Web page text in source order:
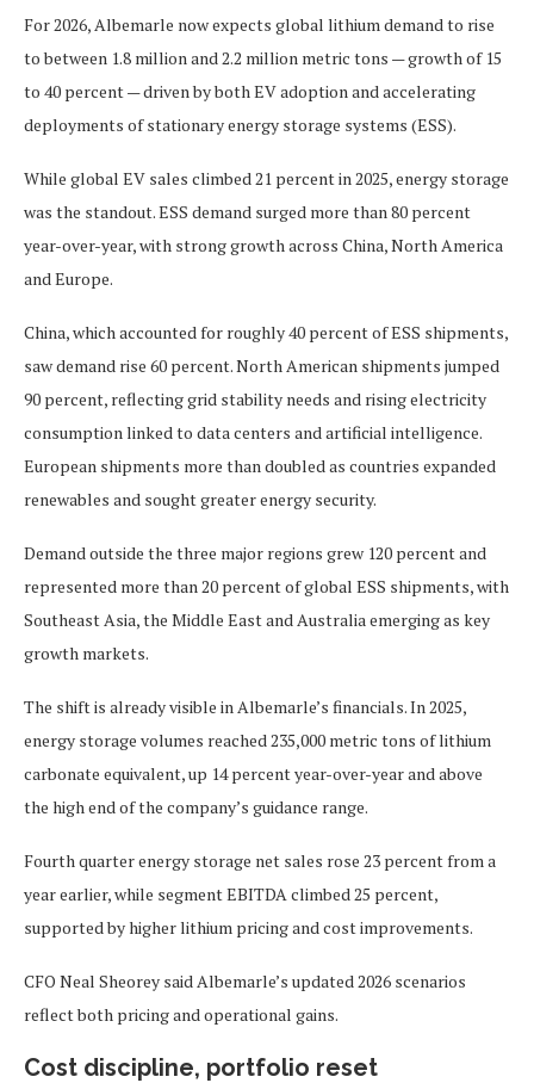
For 2026, Albemarle now expects global lithium demand to rise
to between 1.8 million and 2.2 million metric tons — growth of 15
to 40 percent — driven by both EV adoption and accelerating
deployments of stationary energy storage systems (ESS).
While global EV sales climbed 21 percent in 2025, energy storage
was the standout. ESS demand surged more than 80 percent
year-over-year, with strong growth across China, North America
and Europe.
China, which accounted for roughly 40 percent of ESS shipments,
saw demand rise 60 percent. North American shipments jumped
90 percent, reflecting grid stability needs and rising electricity
consumption linked to data centers and artificial intelligence.
European shipments more than doubled as countries expanded
renewables and sought greater energy security.
Demand outside the three major regions grew 120 percent and
represented more than 20 percent of global ESS shipments, with
Southeast Asia, the Middle East and Australia emerging as key
growth markets.
The shift is already visible in Albemarle’s financials. In 2025,
energy storage volumes reached 235,000 metric tons of lithium
carbonate equivalent, up 14 percent year-over-year and above
the high end of the company’s guidance range.
Fourth quarter energy storage net sales rose 23 percent from a
year earlier, while segment EBITDA climbed 25 percent,
supported by higher lithium pricing and cost improvements.
CFO Neal Sheorey said Albemarle’s updated 2026 scenarios
reflect both pricing and operational gains.
Cost discipline, portfolio reset